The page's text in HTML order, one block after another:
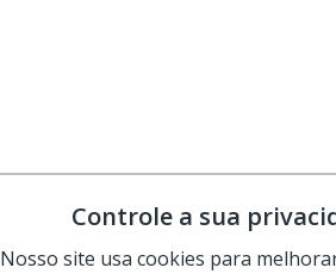
Controle a sua
Nosso site usa cookies para